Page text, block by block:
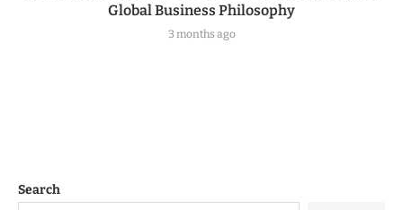
Global Business Philosophy
3 months ago
Search